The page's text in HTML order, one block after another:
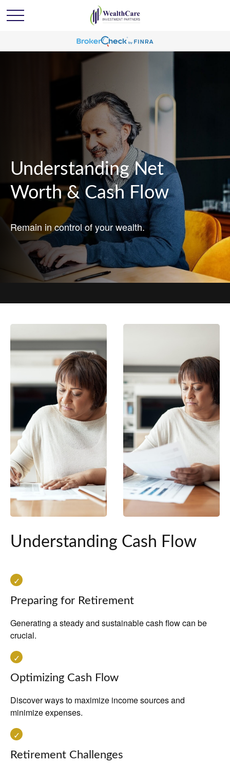
Understanding Net
Worth & Cash Flow
Remain in control of your wealth.
Understanding Cash Flow
Preparing for Retirement
Generating a steady and sustainable cash flow can be
crucial.
Optimizing Cash Flow
Discover ways to maximize income sources and
minimize expenses.
Retirement Challenges